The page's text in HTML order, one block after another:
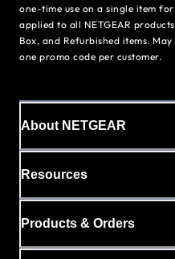
one-time use on a single item
applied to all NETGEAR
Box, and Refurbished items.
one promo code per customer.
About NETGEAR
Resources
Products & Orders